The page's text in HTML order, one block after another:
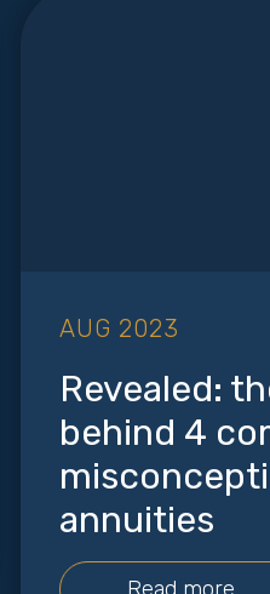
AUG 2023
Revealed:
behind 4
annuities
Read more